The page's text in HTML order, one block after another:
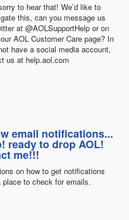
to hear that! We’d like to
this, can you message us
at @AOLSupportHelp or on
AOL Customer Care page? In
have a social media account,
us at help.aol.com
email notifications...
ready to drop AOL!
me!!!
on how to get notifications
place to check for emails.